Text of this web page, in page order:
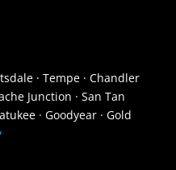
· Tempe · Chandler
Junction · San Tan
· Goodyear · Gold